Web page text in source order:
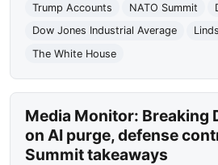
Trump Accounts
NATO Summit
Dow Jones Industrial Average
The White House
Media Monitor: Breaking
on AI purge, defense
Summit takeaways